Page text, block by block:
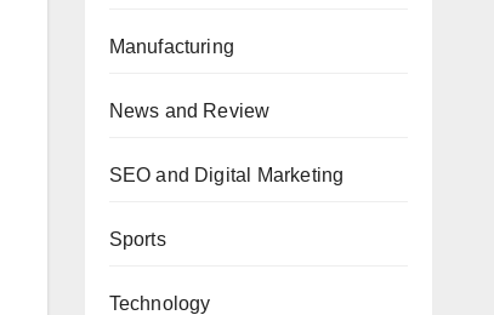
Manufacturing
News and Review
SEO and Digital Marketing
Sports
Technology